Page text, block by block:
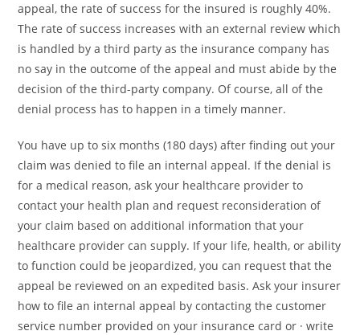
appeal, the rate of success for the insured is roughly 40%.
The rate of success increases with an external review which
is handled by a third party as the insurance company has
no say in the outcome of the appeal and must abide by the
decision of the third-party company. Of course, all of the
denial process has to happen in a timely manner.
You have up to six months (180 days) after finding out your
claim was denied to file an internal appeal. If the denial is
for a medical reason, ask your healthcare provider to
contact your health plan and request reconsideration of
your claim based on additional information that your
healthcare provider can supply. If your life, health, or ability
to function could be jeopardized, you can request that the
appeal be reviewed on an expedited basis. Ask your insurer
how to file an internal appeal by contacting the customer
service number provided on your insurance card or · write